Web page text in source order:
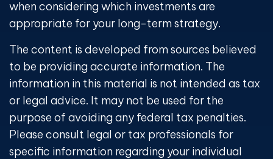
when considering which investments are
appropriate for your long-term strategy.
The content is developed from sources believed
to be providing accurate information. The
information in this material is not intended as tax
or legal advice. It may not be used for the
purpose of avoiding any federal tax penalties.
Please consult legal or tax professionals for
specific information regarding your individual